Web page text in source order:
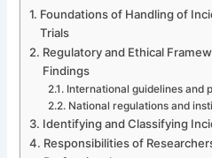
Foundations of Handling of
Trials
Regulatory and Ethical
Findings
International guidelines and
National regulations and
Identifying and Classifying
Responsibilities of